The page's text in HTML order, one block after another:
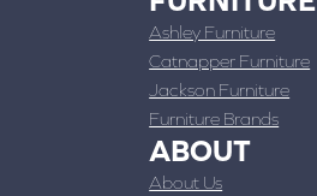
Ashley Furniture
Catnapper Furniture
Jackson Furniture
Furniture Brands
ABOUT
About Us